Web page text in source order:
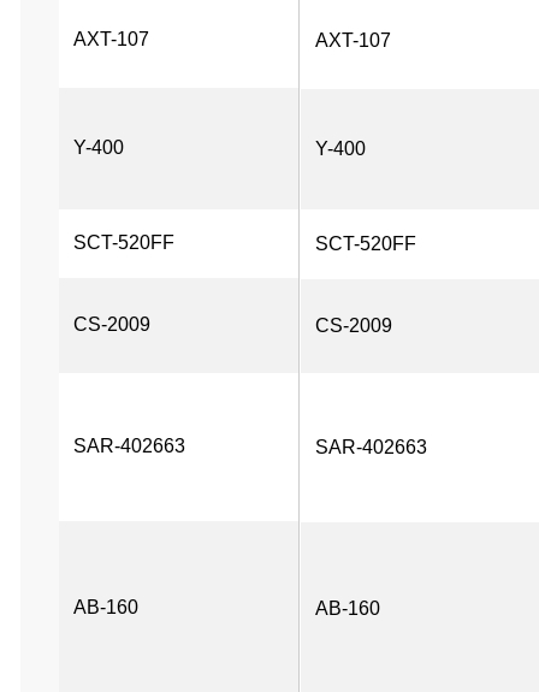
AXT-107 AXT-107
Y-400 Y-400
SCT-520FF SCT-520FF
CS-2009 CS-2009
SAR-402663 SAR-402663
AB-160 AB-160